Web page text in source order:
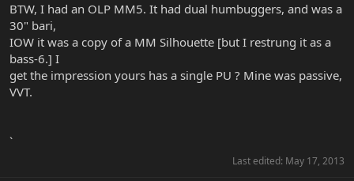
BTW, I had an OLP MM5. It had dual humbuggers, and was a
30" bari,
IOW it was a copy of a MM Silhouette [but I restrung it as a
bass-6.] I
get the impression yours has a single PU ? Mine was passive,
VVT.
`
Last edited: May 17, 2013